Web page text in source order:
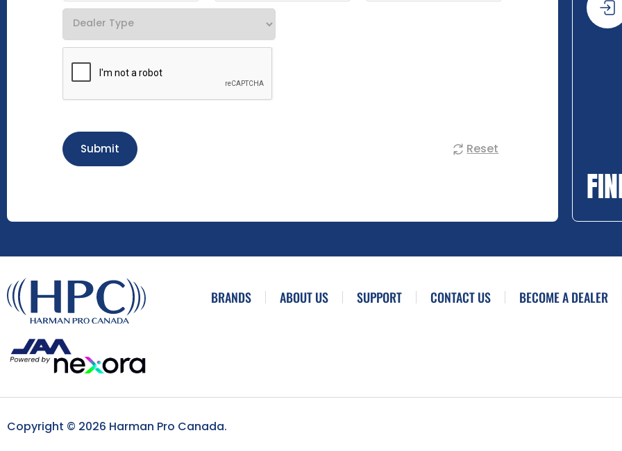
Submit Reset
BRANDS ABOUT US SUPPORT CONTACT US BECOME A DEALER
Copyright © 2026 Harman Pro Canada.